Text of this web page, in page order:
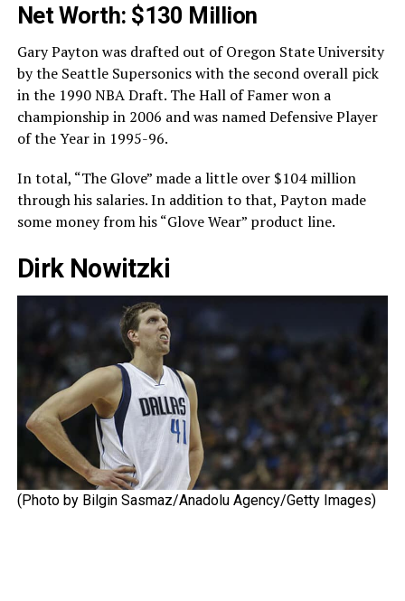
Net Worth: $130 Million
Gary Payton was drafted out of Oregon State University
by the Seattle Supersonics with the second overall pick
in the 1990 NBA Draft. The Hall of Famer won a
championship in 2006 and was named Defensive Player
of the Year in 1995-96.
In total, “The Glove” made a little over $104 million
through his salaries. In addition to that, Payton made
some money from his “Glove Wear” product line.
Dirk Nowitzki
(Photo by Bilgin Sasmaz/Anadolu Agency/Getty Images)